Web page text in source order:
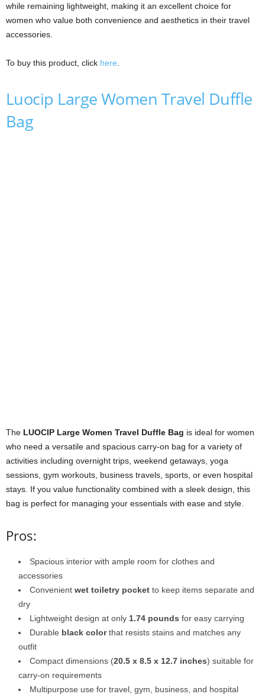
while remaining lightweight, making it an excellent choice for
women who value both convenience and aesthetics in their travel
accessories.
To buy this product, click here
Luocip Large Women Travel Duffle
Bag
The LUOCIP Large Women Travel Duffle Bag is ideal for women
who need a versatile and spacious carry-on bag for a variety of
activities including overnight trips, weekend getaways, yoga
sessions, gym workouts, business travels, sports, or even hospital
stays. If you value functionality combined with a sleek design, this
bag is perfect for managing your essentials with ease and style.
Pros:
Spacious interior with ample room for clothes and
accessories
Convenient wet toiletry pocket to keep items separate and
dry
Lightweight design at only 1.74 pounds for easy carrying
Durable black colorthat resists stains and matches any
outfit
Compact dimensions (20.5 x 8.5 x 12.7 inches) suitable for
carry-on requirements
Multipurpose use for travel, gym, business, and hospital